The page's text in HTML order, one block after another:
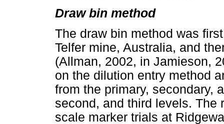
Draw bin method
The draw bin method was
Telfer mine, Australia, and
(Allman, 2002, in Jamieson,
on the dilution entry method
from the primary, secondary,
second, and third levels. The
scale marker trials at